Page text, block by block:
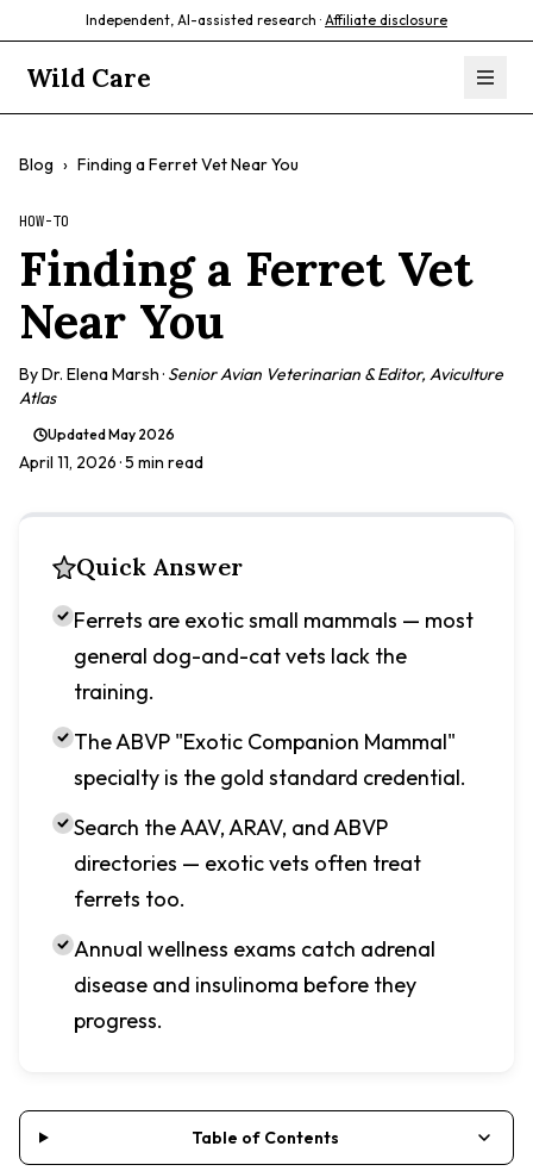
Independent, AI-assisted research · Affiliate disclosure
Wild Care
Blog › Finding a Ferret Vet Near You
HOW-TO
Finding a Ferret Vet
Near You
ByDr. Elena Marsh· Senior Avian Veterinarian & Editor, Aviculture
Atlas
UpdatedMay 2026
April 11, 2026· 5 min read
Quick Answer
Ferrets are exotic small mammals — most
general dog-and-cat vets lack the
training.
The ABVP "Exotic Companion Mammal"
specialty is the gold standard credential.
Search the AAV, ARAV, and ABVP
directories — exotic vets often treat
ferrets too.
Annual wellness exams catch adrenal
disease and insulinoma before they
progress.
Table of Contents